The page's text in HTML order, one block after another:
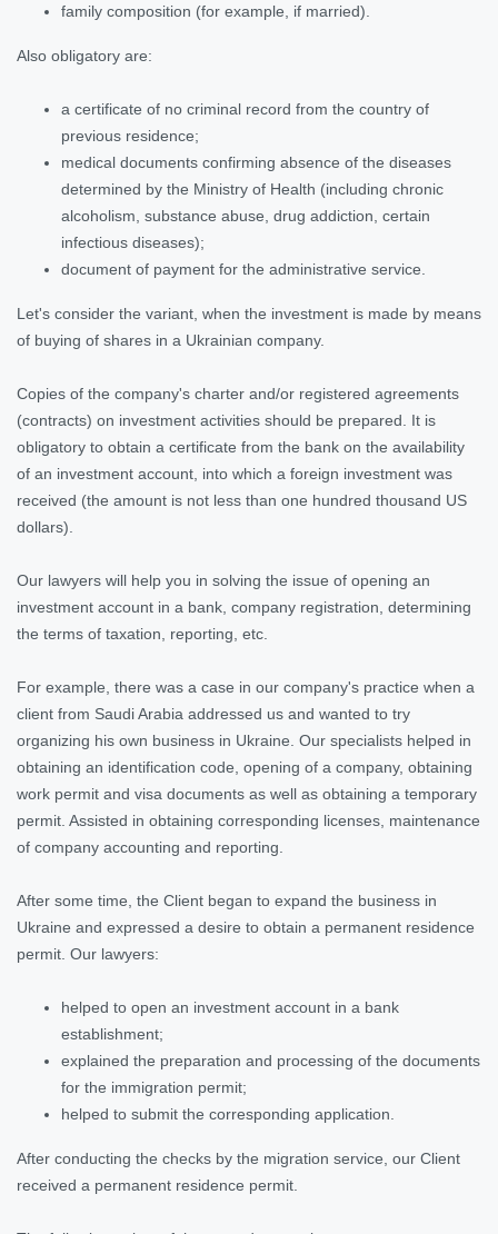
family composition (for example, if married).
Also obligatory are:
a certificate of no criminal record from the country of
previous residence;
medical documents confirming absence of the diseases
determined by the Ministry of Health (including chronic
alcoholism, substance abuse, drug addiction, certain
infectious diseases);
document of payment for the administrative service.
Let's consider the variant, when the investment is made by means
of buying of shares in a Ukrainian company.
Copies of the company's charter and/or registered agreements
(contracts) on investment activities should be prepared. It is
obligatory to obtain a certificate from the bank on the availability
of an investment account, into which a foreign investment was
received (the amount is not less than one hundred thousand US
dollars).
Our lawyers will help you in solving the issue of opening an
investment account in a bank, company registration, determining
the terms of taxation, reporting, etc.
For example, there was a case in our company's practice when a
client from Saudi Arabia addressed us and wanted to try
organizing his own business in Ukraine. Our specialists helped in
obtaining an identification code, opening of a company, obtaining
work permit and visa documents as well as obtaining a temporary
permit. Assisted in obtaining corresponding licenses, maintenance
of company accounting and reporting.
After some time, the Client began to expand the business in
Ukraine and expressed a desire to obtain a permanent residence
permit. Our lawyers:
helped to open an investment account in a bank
establishment;
explained the preparation and processing of the documents
for the immigration permit;
helped to submit the corresponding application.
After conducting the checks by the migration service, our Client
received a permanent residence permit.